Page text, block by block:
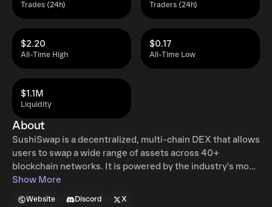
Trades (24h)
Traders (24h)
All-Time High
$2.20
All-Time Low
$0.17
Liquidity
$1.1M
About
SushiSwap is a decentralized, multi-chain DEX that allows
users to swap a wide range of assets across 40+
blockchain networks. It is powered by the industry's most
advanced swap and aggregation stack, providing access
Show More
Website Discord X